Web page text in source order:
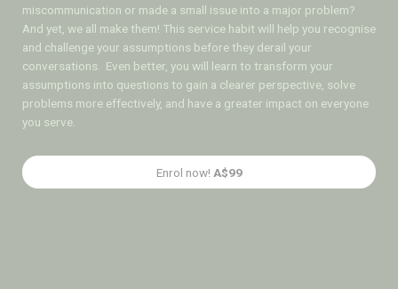
miscommunication or made a small issue into a major problem?
And yet, we all make them! This service habit will help you recognise
and challenge your assumptions before they derail your
conversations. Even better, you will learn to transform your
assumptions into questions to gain a clearer perspective, solve
problems more effectively, and have a greater impact on everyone
you serve.
Enrol now! A$99